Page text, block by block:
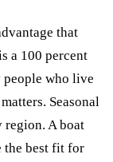
that
a 100 percent
people who live
Seasonal
region. A boat
the best fit for